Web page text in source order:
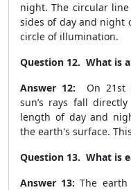
night. The circular
sides of day and night
circle of illumination.
Question 12. What is
Answer 12: On 21st
sun’s rays fall
length of day and
the earth's surface.
Question 13. What is
Answer 13: The